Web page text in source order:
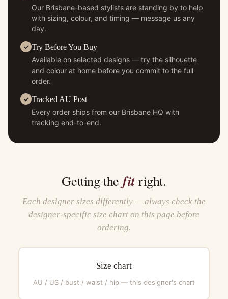
Our Brisbane-based stylists are standing by to help
with sizing, colour, and timing — message us any
day.
Try Before You Buy
Available on selected designs — try the silhouette
and colour at home before you commit to the full
order.
Tracked AU Post
Every order ships from our Brisbane HQ with
tracking end-to-end.
Getting the fitright.
Each designer sizes differently — always check the
designer-specific size chart on this page before
ordering.
Size chart
AU / US / bust / waist / hip — this designer's chart